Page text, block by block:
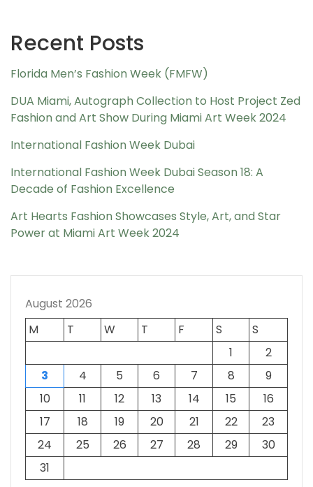
Recent Posts
Florida Men’s Fashion Week (FMFW)
DUA Miami, Autograph Collection to Host Project Zed
Fashion and Art Show During Miami Art Week 2024
International Fashion Week Dubai
International Fashion Week Dubai Season 18: A
Decade of Fashion Excellence
Art Hearts Fashion Showcases Style, Art, and Star
Power at Miami Art Week 2024
August 2026
M
T W T F S
S
1
2
3
4 5 6 7 8
9
10
11 12 13 14 15
16
17
18 19 20 21 22
23
24
25 26 27 28 29
30
31